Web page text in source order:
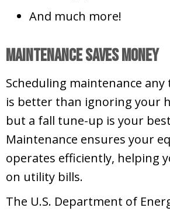
And much more!
Maintenance Saves Money
Scheduling maintenance
is better than ignoring your
but a fall tune-up is your
Maintenance ensures your
operates efficiently, helping
on utility bills.
The U.S. Department of